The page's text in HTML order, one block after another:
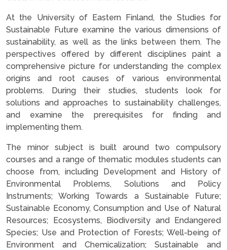
At the University of Eastern Finland, the Studies for
Sustainable Future examine the various dimensions of
sustainability, as well as the links between them. The
perspectives offered by different disciplines paint a
comprehensive picture for understanding the complex
origins and root causes of various environmental
problems. During their studies, students look for
solutions and approaches to sustainability challenges,
and examine the prerequisites for finding and
implementing them.
The minor subject is built around two compulsory
courses and a range of thematic modules students can
choose from, including Development and History of
Environmental Problems, Solutions and Policy
Instruments; Working Towards a Sustainable Future;
Sustainable Economy, Consumption and Use of Natural
Resources; Ecosystems, Biodiversity and Endangered
Species; Use and Protection of Forests; Well-being of
Environment and Chemicalization; Sustainable and